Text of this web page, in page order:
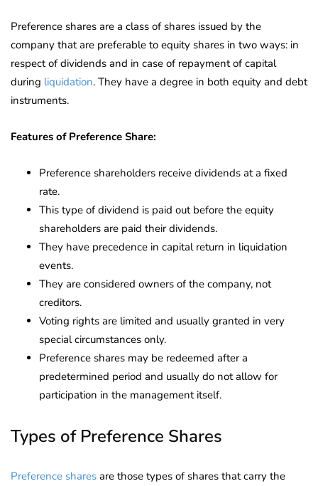
Preference shares are a class of shares issued by the
company that are preferable to equity shares in two ways: in
respect of dividends and in case of repayment of capital
during liquidation. They have a degree in both equity and debt
instruments.
Features of Preference Share:
Preference shareholders receive dividends at a fixed
rate.
This type of dividend is paid out before the equity
shareholders are paid their dividends.
They have precedence in capital return in liquidation
events.
They are considered owners of the company, not
creditors.
Voting rights are limited and usually granted in very
special circumstances only.
Preference shares may be redeemed after a
predetermined period and usually do not allow for
participation in the management itself.
Types of Preference Shares
Preference shares are those types of shares that carry the